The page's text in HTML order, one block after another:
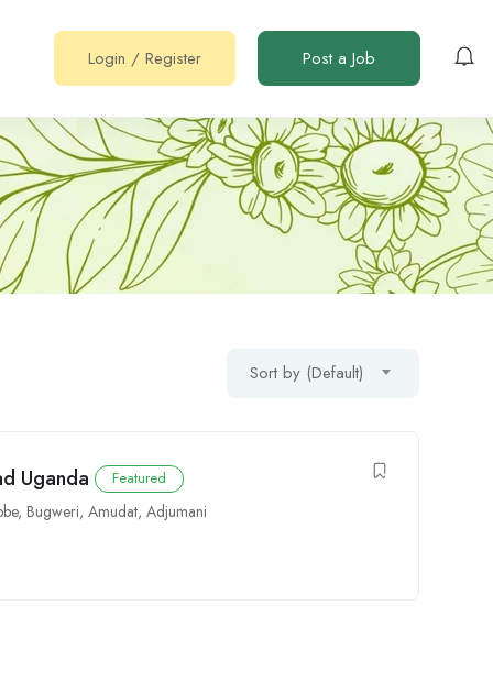
Login / Register Post a Job
Sort by (Default)
Uganda Featured
, Bugweri,Amudat,Adjumani